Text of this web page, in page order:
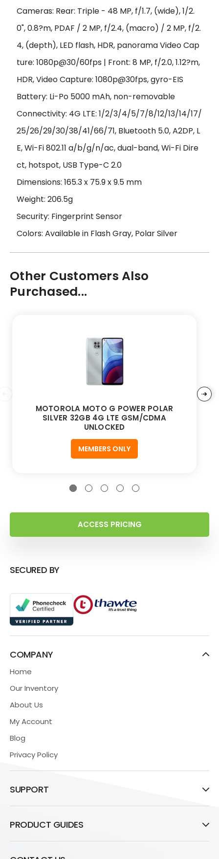
Cameras: Rear: Triple - 48 MP, f/1.7, (wide), 1/2.
0", 0.8?m, PDAF / 2 MP, f/2.4, (macro) / 2 MP, f/2.
4, (depth), LED flash, HDR, panorama Video Cap
ture: 1080p@30/60fps | Front: 8 MP, f/2.0, 1.12?m,
HDR,Video Capture: 1080p@30fps, gyro-EIS
Battery: Li-Po 5000 mAh, non-removable
Connectivity: 4G LTE: 1/2/3/4/5/7/8/12/13/14/17/
25/26/29/30/38/41/66/71, Bluetooth 5.0, A2DP, L
E, Wi-Fi 802.11 a/b/g/n/ac, dual-band, Wi-Fi Dire
ct, hotspot, USB Type-C 2.0
Dimensions: 165.3 x 75.9 x 9.5 mm
Weight: 206.5g
Security: Fingerprint Sensor
Colors: Available in Flash Gray, Polar Silver
Other Customers Also
Purchased...
MOTOROLA MOTO G POWER POLAR
SILVER 32GB 4G LTE GSM/CDMA
UNLOCKED
MEMBERS ONLY
ACCESS PRICING
SECURED BY
COMPANY
Home
Our Inventory
About Us
My Account
Blog
Privacy Policy
SUPPORT
PRODUCT GUIDES